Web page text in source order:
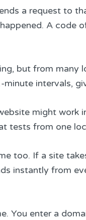
a request to
A code
but from many
intervals,
might work
tests from one
too. If a site
instantly from
You enter a